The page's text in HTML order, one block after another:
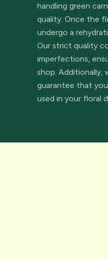
handling green
quality. Once the
undergo a
Our strict quality
imperfections,
shop. Additionally,
guarantee that
used in your floral